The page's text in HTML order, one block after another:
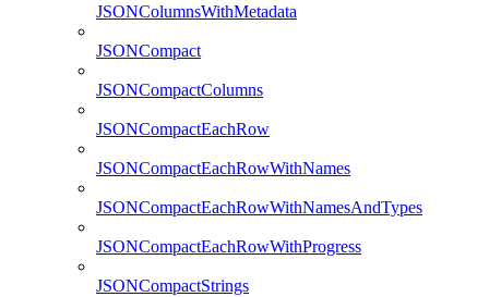
JSONColumnsWithMetadata
JSONCompact
JSONCompactColumns
JSONCompactEachRow
JSONCompactEachRowWithNames
JSONCompactEachRowWithNamesAndTypes
JSONCompactEachRowWithProgress
JSONCompactStrings